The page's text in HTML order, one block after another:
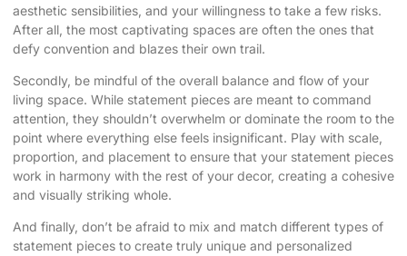
aesthetic sensibilities, and your willingness to take a few risks.
After all, the most captivating spaces are often the ones that
defy convention and blazes their own trail.
Secondly, be mindful of the overall balance and flow of your
living space. While statement pieces are meant to command
attention, they shouldn’t overwhelm or dominate the room to the
point where everything else feels insignificant. Play with scale,
proportion, and placement to ensure that your statement pieces
work in harmony with the rest of your decor, creating a cohesive
and visually striking whole.
And finally, don’t be afraid to mix and match different types of
statement pieces to create truly unique and personalized